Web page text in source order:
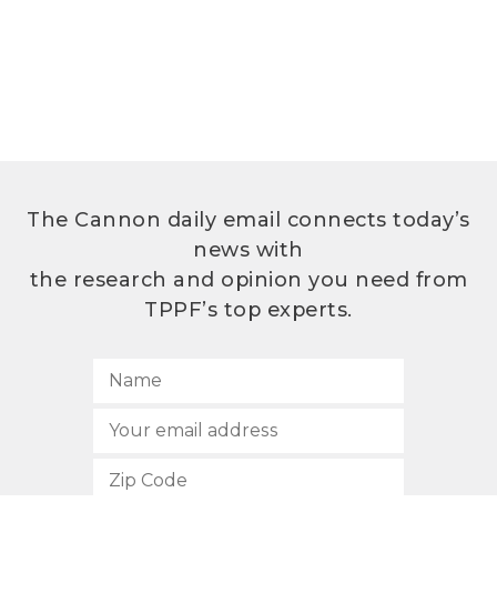
The Cannon daily email connects today’s
news with
the research and opinion you need from
TPPF’s top experts.